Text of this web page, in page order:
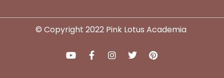
© Copyright 2022 Pink Lotus Academia